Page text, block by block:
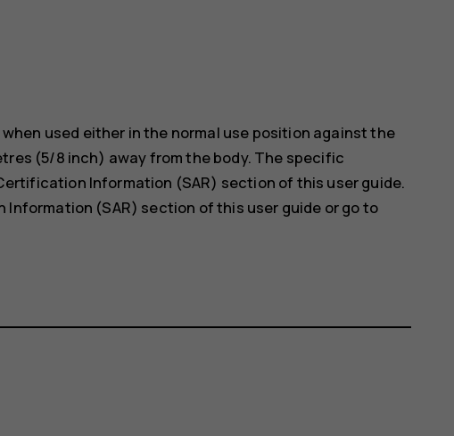
used either in the normal use position against the
(5/8 inch) away from the body. The specific
Information (SAR) section of this user guide.
(SAR) section of this user guide or go to